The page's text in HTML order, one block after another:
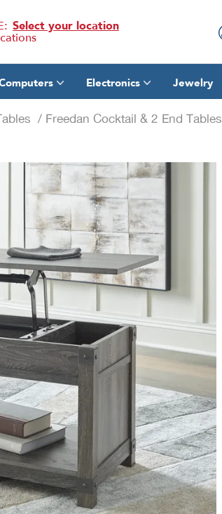
Select your location
Electronics Jewelry
/ Freedan Cocktail & 2 End Tables